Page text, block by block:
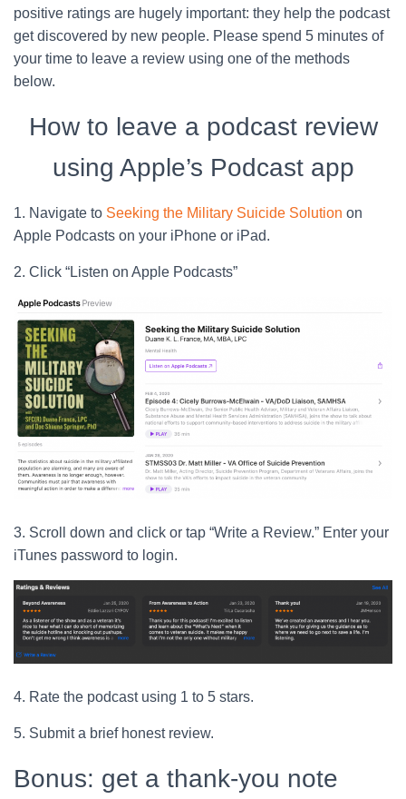
positive ratings are hugely important: they help the podcast
get discovered by new people. Please spend 5 minutes of
your time to leave a review using one of the methods
below.
How to leave a podcast review
using Apple’s Podcast app
1. Navigate to Seeking the Military Suicide Solution on
Apple Podcasts on your iPhone or iPad.
2. Click “Listen on Apple Podcasts”
3. Scroll down and click or tap “Write a Review.” Enter your
iTunes password to login.
4. Rate the podcast using 1 to 5 stars.
5. Submit a brief honest review.
Bonus: get a thank-you note